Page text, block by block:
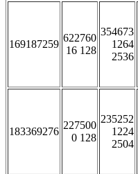
169187259
622760
16 128
354673
1264
2536
183369276
227500
0 128
235252
1224
2504